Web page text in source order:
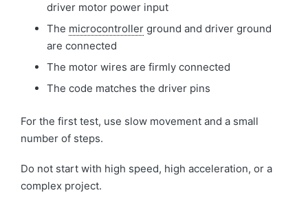
driver motor power input
The microcontrollerground and driver ground
are connected
The motor wires are firmly connected
The code matches the driver pins
For the first test, use slow movement and a small
number of steps.
Do not start with high speed, high acceleration, or a
complex project.